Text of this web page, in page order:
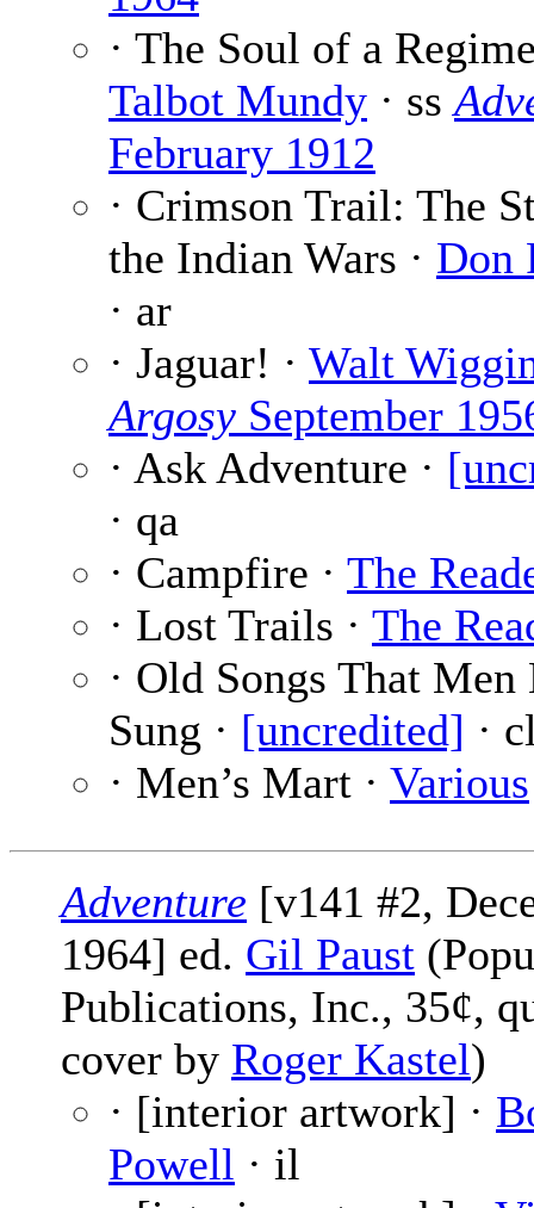
· The Soul of a
Talbot Mundy · ss
February 1912
· Crimson Trail: The
the Indian Wars · Don
· ar
· Jaguar! · Walt
Argosy September
· Ask Adventure ·
· qa
· Campfire · The
· Lost Trails · The
· Old Songs That Men
Sung · [uncredited] ·
· Men’s Mart · Various
Adventure [v141 #2,
1964] ed. Gil Paust
Publications, Inc., 35¢,
cover by Roger Kastel)
· [interior artwork] ·
Powell · il